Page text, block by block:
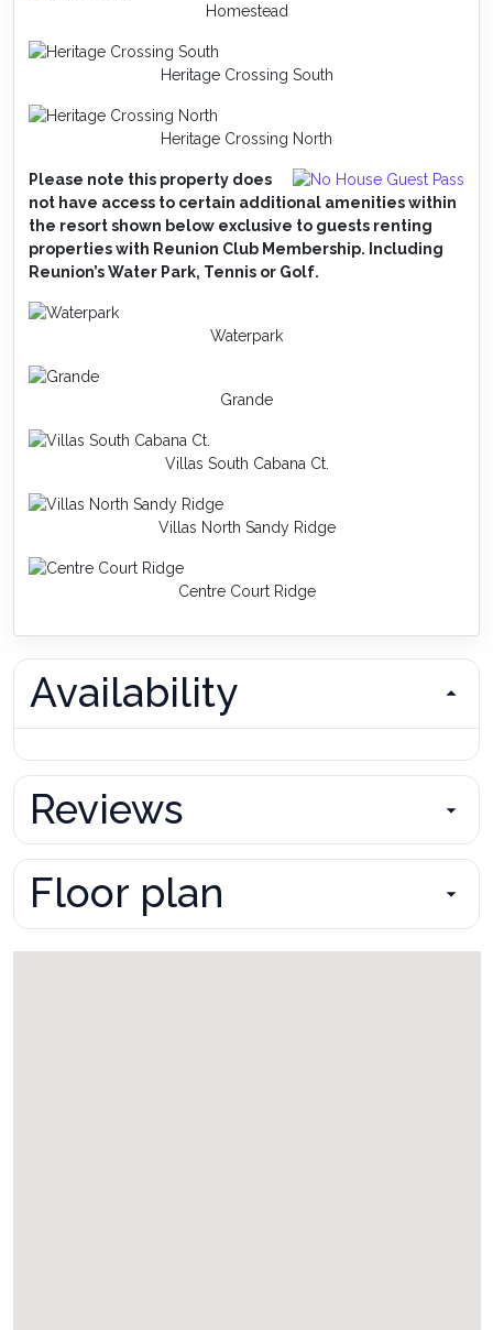
Homestead
Heritage Crossing South
Heritage Crossing North
Please note this property does
not have access to certain additional amenities within
the resort shown below exclusive to guests renting
properties with Reunion Club Membership. Including
Reunion’s Water Park, Tennis or Golf.
Waterpark
Grande
Villas South Cabana Ct.
Villas North Sandy Ridge
Centre Court Ridge
Availability
Reviews
Floor plan